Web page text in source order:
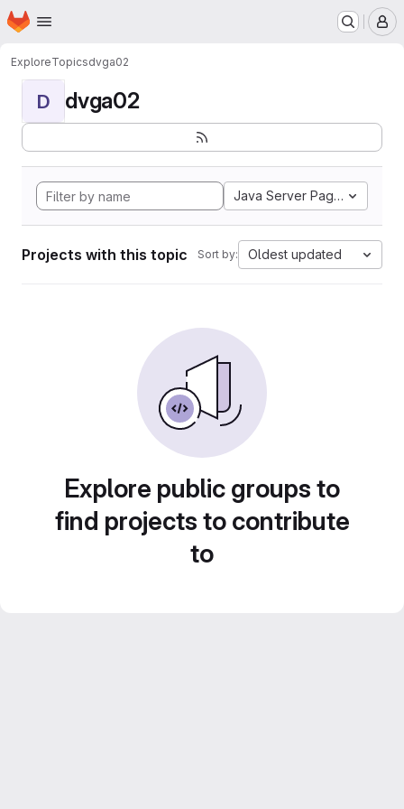
Skip to main content
Homepage
ExploreTopicsdvga02
D dvga02
Java Server Pages
Projects with this topic Sort by: Oldest updated
Explore public groups to
find projects to contribute
to